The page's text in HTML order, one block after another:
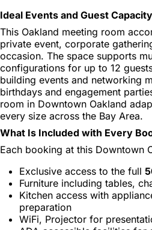
Ideal Events and Guest Capacity
This Oakland meeting room
private event, corporate
occasion. The space supports
configurations for up to 12
building events and networking
birthdays and engagement
room in Downtown Oakland
every size across the Bay Area.
What Is Included with Every
Each booking at this Downtown
Exclusive access to the full
Furniture including tables,
Kitchen access with
preparation
WiFi, Projector for